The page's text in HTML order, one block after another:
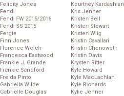
Felicity Jones
Fendi
Fendi FW 2015/2016
Fendi SS 2015
Fergie
Finn Jones
Florence Welch
Francesca Eastwood
Frankie J. Grande
Frankie Sandford
Freida Pinto
Gabriella Wilde
Gabrielle Douglas
Kourtney Kardashian
Kris Jenner
Kristen Bell
Kristen Stewart
Kristen Wiig
Kristin Cavallari
Kristin Chenoweth
Kristin Davis
Krysten Ritter
Kyle Howard
Kyle MacLachlan
Kyle Richards
Kylie Jenner